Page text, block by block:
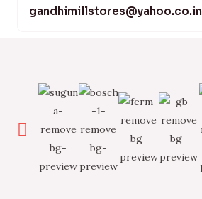
gandhimillstores@yahoo.co.in